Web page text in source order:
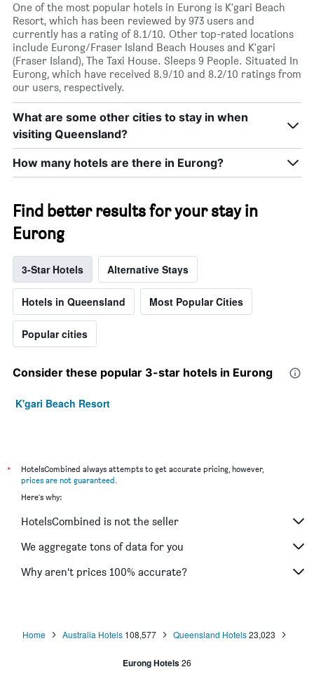
One of the most popular hotels in Eurong is K'gari Beach
Resort, which has been reviewed by 973 users and
currently has a rating of 8.1/10. Other top-rated locations
include Eurong/Fraser Island Beach Houses and K'gari
(Fraser Island), The Taxi House. Sleeps 9 People. Situated In
Eurong, which have received 8.9/10 and 8.2/10 ratings from
our users, respectively.
What are some other cities to stay in when
visiting Queensland?
How many hotels are there in Eurong?
Find better results for your stay in
Eurong
3-Star Hotels Alternative Stays
Hotels in Queensland Most Popular Cities
Popular cities
Consider these popular 3-star hotels in Eurong
K'gari Beach Resort
*
HotelsCombined always attempts to get accurate pricing, however,
prices are not guaranteed.
Here's why:
HotelsCombined is not the seller
We aggregate tons of data for you
Why aren’t prices 100% accurate?
Home Australia Hotels 108,577 Queensland Hotels 23,023
Eurong Hotels26